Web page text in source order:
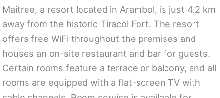
Maitree, a resort located in Arambol, is just 4.2 km
away from the historic Tiracol Fort. The resort
offers free WiFi throughout the premises and
houses an on-site restaurant and bar for guests.
Certain rooms feature a terrace or balcony, and all
rooms are equipped with a flat-screen TV with